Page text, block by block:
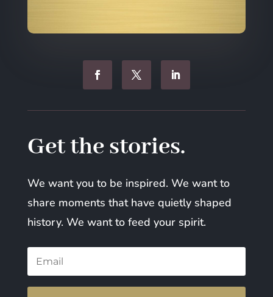
Get the stories.
We want you to be inspired. We want to
share moments that have quietly shaped
history. We want to feed your spirit.